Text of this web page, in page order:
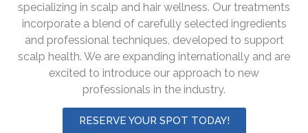
specializing in scalp and hair wellness. Our treatments
incorporate a blend of carefully selected ingredients
and professional techniques, developed to support
scalp health. We are expanding internationally and are
excited to introduce our approach to new
professionals in the industry.
RESERVE YOUR SPOT TODAY!